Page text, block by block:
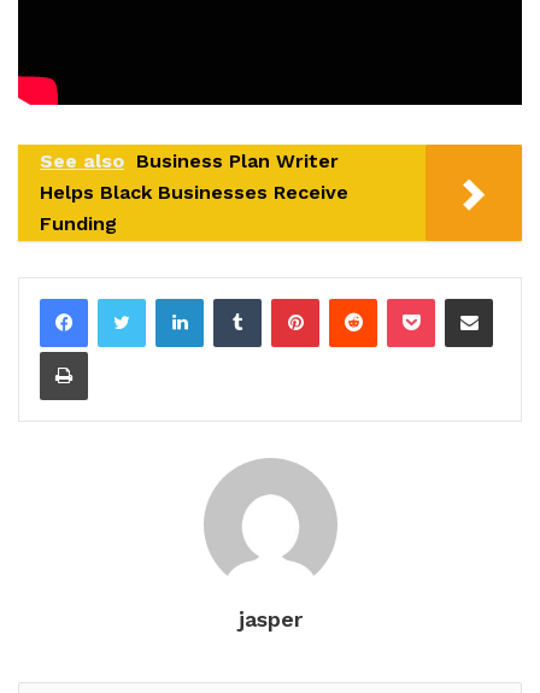
See also Business Plan Writer
Helps Black Businesses Receive
Funding
LinkedInTumblrPinterestReddit Pocket Share via Email
Print
jasper